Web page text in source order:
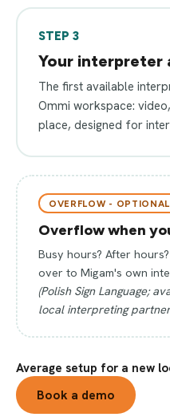
STEP 3
Your interpreter
The first available
Ommi workspace:
place, designed for
OVERFLOW - OPTIONAL
Overflow when
Busy hours? After
over to Migam's own
(Polish Sign Language;
local interpreting
Average setup for a new
Book a demo